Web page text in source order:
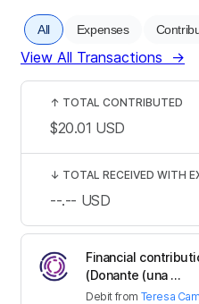
All Expenses
View All Transactions →
Financial
(Donante (una ...
Debit from Teresa
↑ TOTAL CONTRIBUTED
$20.01 USD
↓ TOTAL RECEIVED WITH
--.-- USD